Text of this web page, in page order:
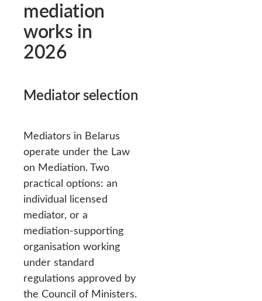
mediation
works in
2026
Mediator selection
Mediators in Belarus
operate under the Law
on Mediation. Two
practical options: an
individual licensed
mediator, or a
mediation-supporting
organisation working
under standard
regulations approved by
the Council of Ministers.